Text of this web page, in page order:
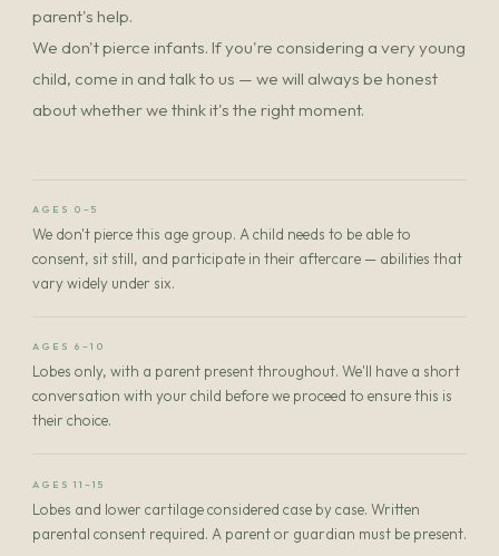
parent's help.
We don't pierce infants. If you're considering a very young
child, come in and talk to us — we will always be honest
about whether we think it's the right moment.
AGES 0–5
We don't pierce this age group. A child needs to be able to
consent, sit still, and participate in their aftercare — abilities that
vary widely under six.
AGES 6–10
Lobes only, with a parent present throughout. We'll have a short
conversation with your child before we proceed to ensure this is
their choice.
AGES 11–15
Lobes and lower cartilage considered case by case. Written
parental consent required. A parent or guardian must be present.